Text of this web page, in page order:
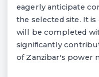
eagerly anticipate
the selected site. It
will be completed
significantly
of Zanzibar's power